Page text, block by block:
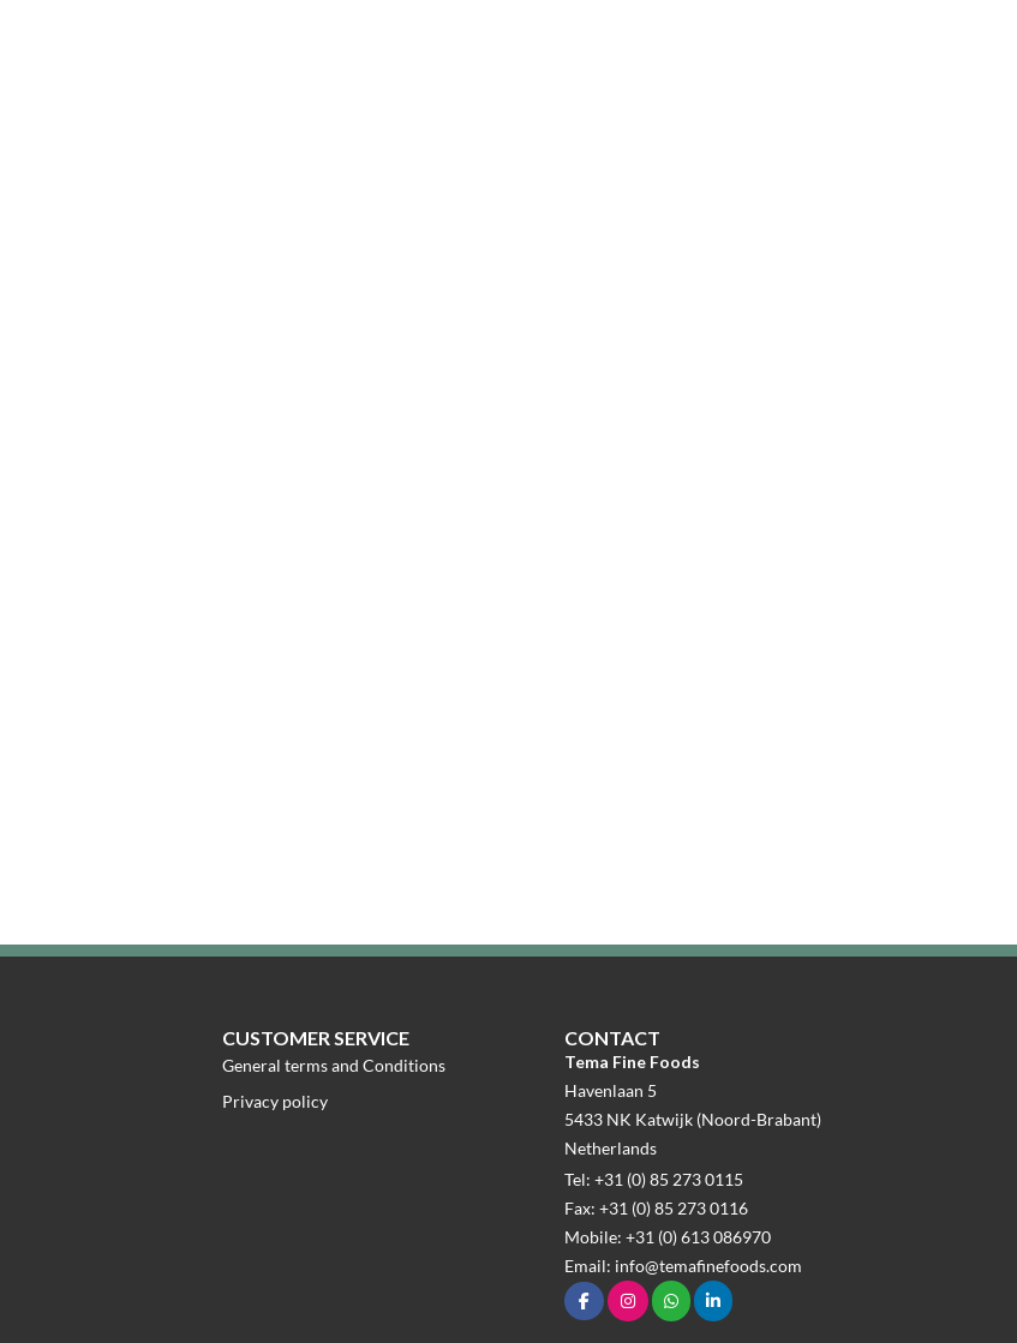
CUSTOMER SERVICE
General terms and Conditions
Privacy policy
CONTACT
Tema Fine Foods
Havenlaan 5
5433 NK Katwijk (Noord-Brabant)
Netherlands
Tel: +31 (0) 85 273 0115
Fax: +31 (0) 85 273 0116
Mobile: +31 (0) 613 086970
Email: info@temafinefoods.com